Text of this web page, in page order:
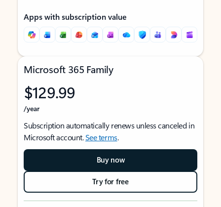
Apps with subscription value
Microsoft 365 Family
$129.99
/year
Subscription automatically renews unless canceled in
Microsoft account.See terms.
Buy now
Try for free